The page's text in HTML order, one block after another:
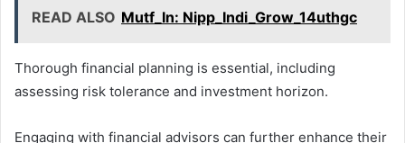
READ ALSO Mutf_In: Nipp_Indi_Grow_14uthgc
Thorough financial planning is essential, including
assessing risk tolerance and investment horizon.
Engaging with financial advisors can further enhance their